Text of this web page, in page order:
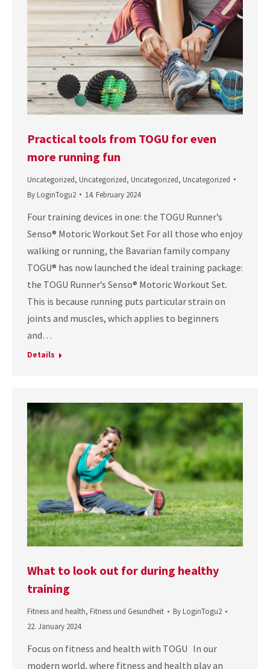
Practical tools from TOGU for even
more running fun
Uncategorized, Uncategorized, Uncategorized, Uncategorized
By LoginTogu2 14. February 2024
Four training devices in one: the TOGU Runner’s
Senso® Motoric Workout Set For all those who enjoy
walking or running, the Bavarian family company
TOGU® has now launched the ideal training package:
the TOGU Runner’s Senso® Motoric Workout Set.
This is because running puts particular strain on
joints and muscles, which applies to beginners
and…
Details
What to look out for during healthy
training
Fitness and health, Fitness und Gesundheit By LoginTogu2
22. January 2024
Focus on fitness and health with TOGU In our
modern world, where fitness and health play an